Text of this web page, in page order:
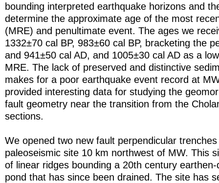
bounding interpreted earthquake horizons and
determine the approximate age of the most
(MRE) and penultimate event. The ages we
1332±70 cal BP, 983±60 cal BP, bracketing the
and 941±50 cal AD, and 1005±30 cal AD as a
MRE. The lack of preserved and distinctive
makes for a poor earthquake event record at
provided interesting data for studying the
fault geometry near the transition from the
sections.
We opened two new fault perpendicular
paleoseismic site 10 km northwest of MW. This
of linear ridges bounding a 20th century
pond that has since been drained. The site has